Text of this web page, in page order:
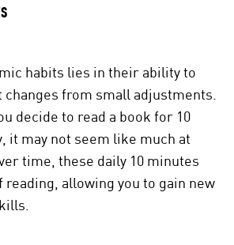
habits lies in their ability to
from small adjustments.
decide to read a book for 10
it may not seem like much at
time, these daily 10 minutes
allowing you to gain new